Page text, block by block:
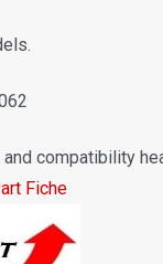
and compatibility
Fiche